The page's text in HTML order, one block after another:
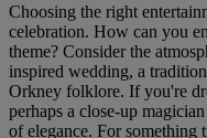
Choosing the right
celebration. How can you
theme? Consider the
inspired wedding, a
Orkney folklore. If you're
perhaps a close-up
of elegance. For something